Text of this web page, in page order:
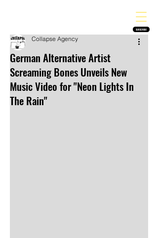
SUBSCRIBE
German Alternative Artist
Screaming Bones Unveils New
Music Video for "Neon Lights In
The Rain"
Collapse Agency